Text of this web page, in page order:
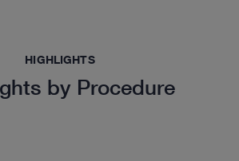
HIGHLIGHTS
by Procedure